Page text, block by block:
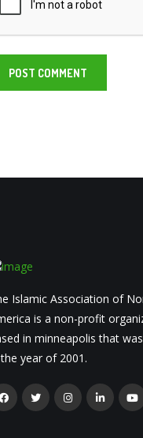
Islamic Association of
is a non-profit
in minneapolis that
year of 2001.